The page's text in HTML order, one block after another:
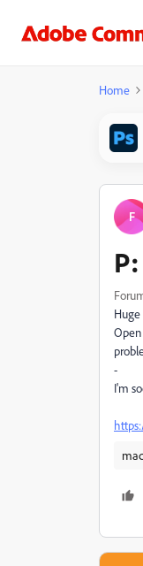
Home
F
-
I'm